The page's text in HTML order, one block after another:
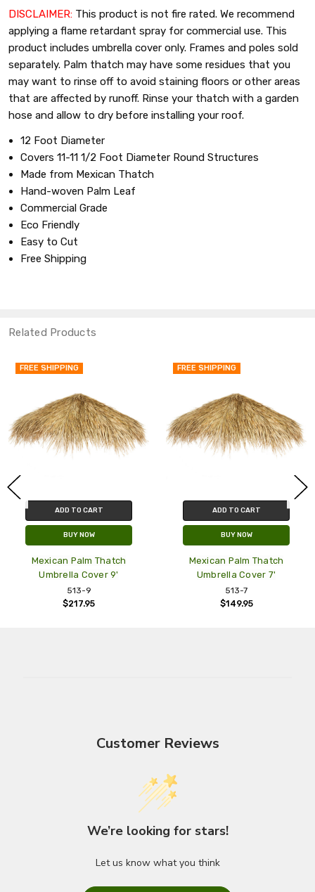
DISCLAIMER: This product is not fire rated. We recommend
applying a flame retardant spray for commercial use. This
product includes umbrella cover only. Frames and poles sold
separately. Palm thatch may have some residues that you
may want to rinse off to avoid staining floors or other areas
that are affected by runoff. Rinse your thatch with a garden
hose and allow to dry before installing your roof.
12 Foot Diameter
Covers 11-11 1/2 Foot Diameter Round Structures
Made from Mexican Thatch
Hand-woven Palm Leaf
Commercial Grade
Eco Friendly
Easy to Cut
Free Shipping
Related Products
FREE SHIPPING
ADD TO CART
BUY NOW
Mexican Palm Thatch
Umbrella Cover 9'
513-9
$217.95
FREE SHIPPING
ADD TO CART
BUY NOW
Mexican Palm Thatch
Umbrella Cover 7'
513-7
$149.95
Customer Reviews
We’re looking for stars!
Let us know what you think